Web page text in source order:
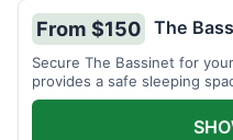
From $150 The
Secure The Bassinet for
provides a safe sleeping